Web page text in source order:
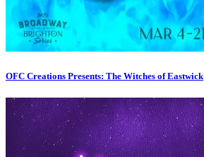
OFC Creations Presents: The Witches of Eastwick